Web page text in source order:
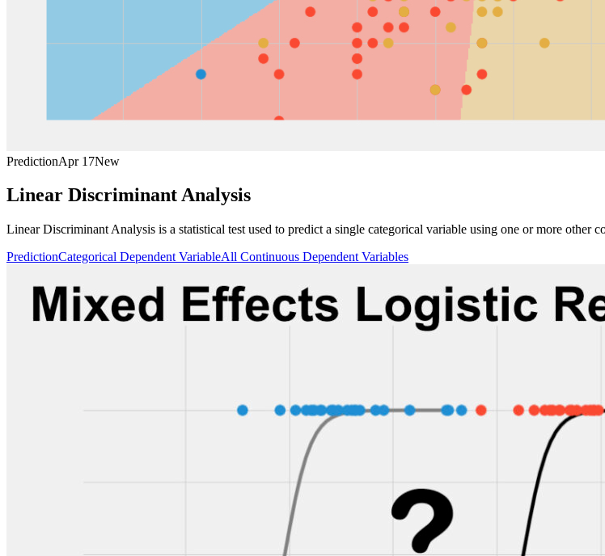
PredictionApr 17New
Linear Discriminant Analysis
Linear Discriminant Analysis is a statistical test used to predict a single categorical variable using one or more other
PredictionCategorical Dependent VariableAll Continuous Dependent Variables